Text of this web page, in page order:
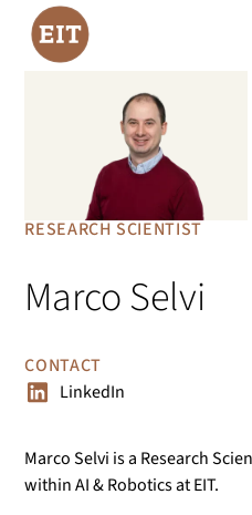
RESEARCH SCIENTIST
Marco Selvi
CONTACT
LinkedIn
Marco Selvi is a Research
within AI & Robotics at EIT.